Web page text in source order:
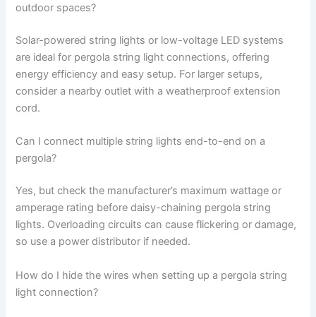
outdoor spaces?
Solar-powered string lights or low-voltage LED systems
are ideal for pergola string light connections, offering
energy efficiency and easy setup. For larger setups,
consider a nearby outlet with a weatherproof extension
cord.
Can I connect multiple string lights end-to-end on a
pergola?
Yes, but check the manufacturer’s maximum wattage or
amperage rating before daisy-chaining pergola string
lights. Overloading circuits can cause flickering or damage,
so use a power distributor if needed.
How do I hide the wires when setting up a pergola string
light connection?